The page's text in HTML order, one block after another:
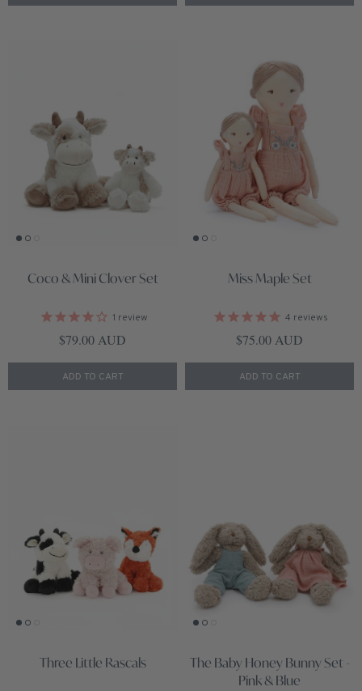
Coco & Mini Clover Set
1 review
Regular price
$79.00 AUD
ADD TO CART
Miss Maple Set
4 reviews
Regular price
$75.00 AUD
ADD TO CART
Three Little Rascals
The Baby Honey Bunny Set -
Pink & Blue